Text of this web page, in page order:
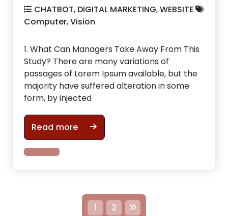
CHATBOT, DIGITAL MARKETING,WEBSITE
Computer,Vision
1. What Can Managers Take Away From This
Study? There are many variations of
passages of Lorem Ipsum available, but the
majority have suffered alteration in some
form, by injected
Read moreHOW A GOOD PERSONAL TRAINER
P
1 2